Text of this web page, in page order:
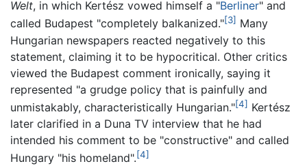
Welt, in which Kertész vowed himself a "Berliner" and
called Budapest "completely balkanized."[3] Many
Hungarian newspapers reacted negatively to this
statement, claiming it to be hypocritical. Other critics
viewed the Budapest comment ironically, saying it
represented "a grudge policy that is painfully and
unmistakably, characteristically Hungarian."[4] Kertész
later clarified in a Duna TV interview that he had
intended his comment to be "constructive" and called
Hungary "his homeland".[4]